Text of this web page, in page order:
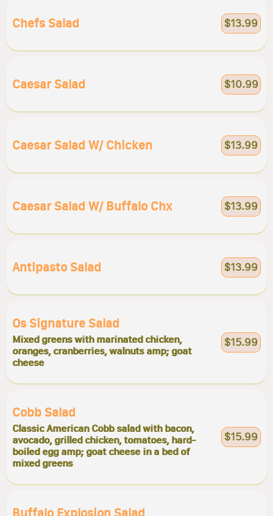
Chefs Salad $13.99
Caesar Salad $10.99
Caesar Salad W/ Chicken $13.99
Caesar Salad W/ Buffalo Chx $13.99
Antipasto Salad $13.99
Os Signature Salad
Mixed greens with marinated chicken,
oranges, cranberries, walnuts amp; goat
cheese
$15.99
Cobb Salad
Classic American Cobb salad with bacon,
avocado, grilled chicken, tomatoes, hard-
boiled egg amp; goat cheese in a bed of
mixed greens
$15.99
Buffalo Explosion Salad